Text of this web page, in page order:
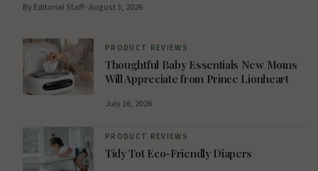
By Editorial Staff · August 3, 2026
PRODUCT REVIEWS
Thoughtful Baby Essentials New Moms
Will Appreciate from Prince Lionheart
July 16, 2026
PRODUCT REVIEWS
Tidy Tot Eco-Friendly Diapers